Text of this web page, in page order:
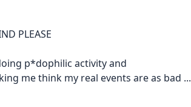
PLEASE
p*dophilic activity and
me think my real events are as bad ...